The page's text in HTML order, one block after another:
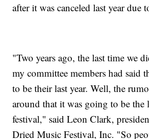
after it was canceled last year due
"Two years ago, the last time we
my committee members had said
to be their last year. Well, the
around that it was going to be the
festival," said Leon Clark,
Dried Music Festival, Inc. "So